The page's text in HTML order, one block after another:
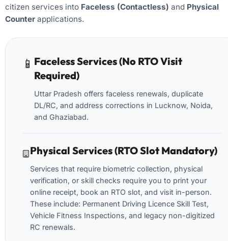
citizen services into Faceless (Contactless) and Physical
Counter applications.
📱 Faceless Services (No RTO Visit
Required)
Uttar Pradesh offers faceless renewals, duplicate
DL/RC, and address corrections in Lucknow, Noida,
and Ghaziabad.
Physical Services (RTO Slot Mandatory)
Services that require biometric collection, physical
verification, or skill checks require you to print your
online receipt, book an RTO slot, and visit in-person.
These include: Permanent Driving Licence Skill Test,
Vehicle Fitness Inspections, and legacy non-digitized
RC renewals.